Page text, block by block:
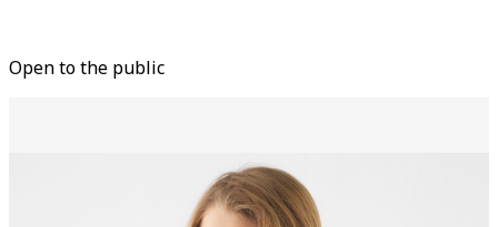
Open to the public